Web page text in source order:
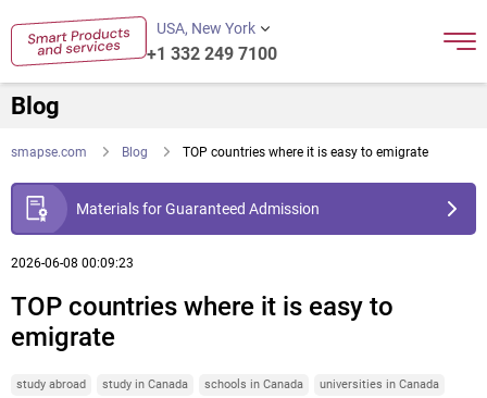
USA, New York
+1 332 249 7100
Blog
smapse.com Blog TOP countries where it is easy to emigrate
Materials for Guaranteed Admission
2026-06-08 00:09:23
TOP countries where it is easy to
emigrate
study abroad study in Canada schools in Canada
universities in Canada